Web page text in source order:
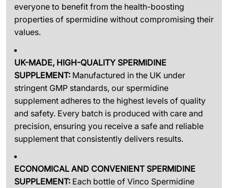
everyone to benefit from the health-boosting
properties of spermidine without compromising their
values.
UK-MADE, HIGH-QUALITY SPERMIDINE
SUPPLEMENT: Manufactured in the UK under
stringent GMP standards, our spermidine
supplement adheres to the highest levels of quality
and safety. Every batch is produced with care and
precision, ensuring you receive a safe and reliable
supplement that consistently delivers results.
ECONOMICAL AND CONVENIENT SPERMIDINE
SUPPLEMENT: Each bottle of Vinco Spermidine